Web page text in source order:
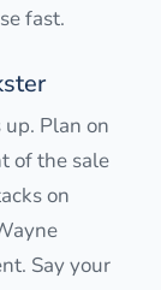
fast.
Plan on
of the sale
on
Say your